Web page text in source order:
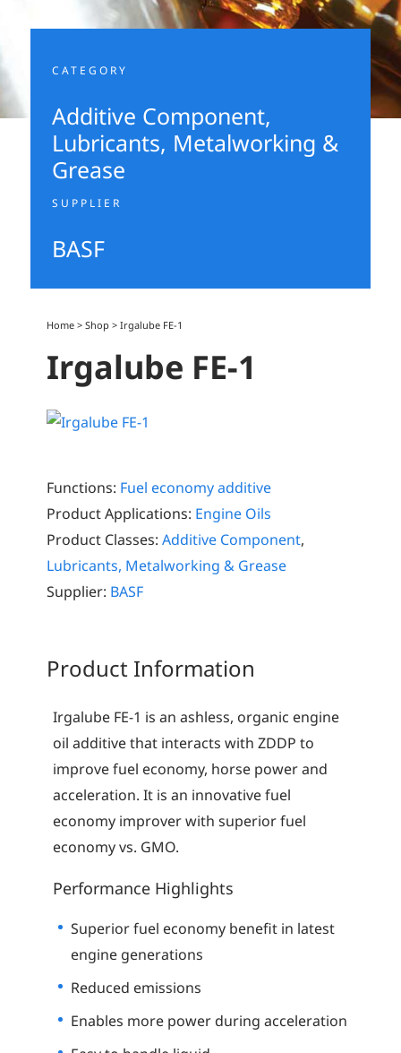
CATEGORY
Additive Component,
Lubricants, Metalworking &
Grease
SUPPLIER
BASF
Home >Shop >Irgalube FE-1
Irgalube FE-1
Functions: Fuel economy additive
Product Applications: Engine Oils
Product Classes: Additive Component,
Lubricants, Metalworking & Grease
Supplier: BASF
Product Information
Irgalube FE-1 is an ashless, organic engine
oil additive that interacts with ZDDP to
improve fuel economy, horse power and
acceleration. It is an innovative fuel
economy improver with superior fuel
economy vs. GMO.
Performance Highlights
Superior fuel economy benefit in latest
engine generations
Reduced emissions
Enables more power during acceleration